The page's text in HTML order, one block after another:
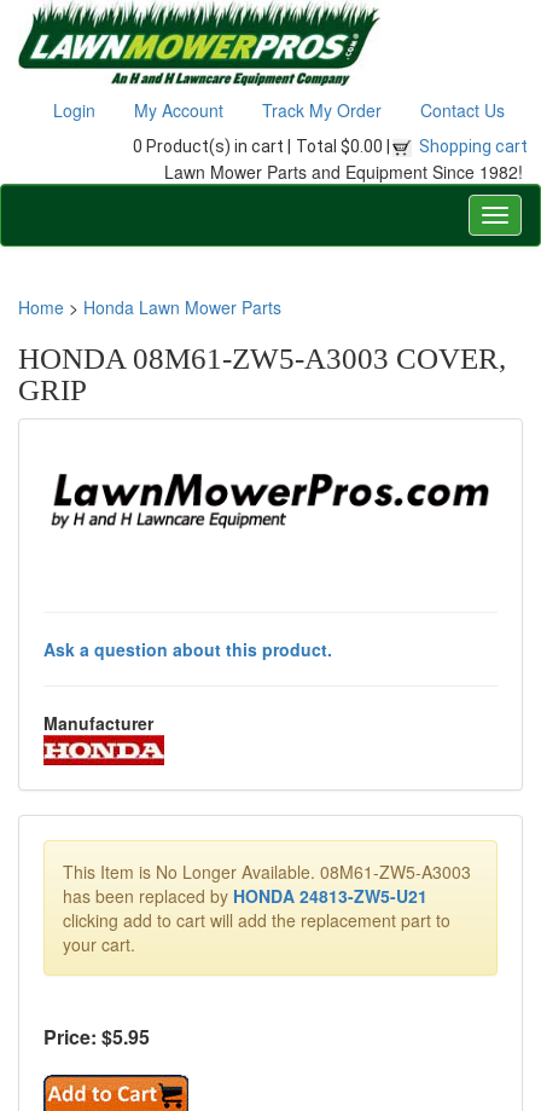
Login My Account Track My Order Contact Us
0 Product(s) in cart | Total $0.00 | Shopping cart
Lawn Mower Parts and Equipment Since 1982!
Home > Honda Lawn Mower Parts
HONDA 08M61-ZW5-A3003 COVER,
GRIP
Ask a question about this product.
Manufacturer
This Item is No Longer Available. 08M61-ZW5-A3003
has been replaced by HONDA 24813-ZW5-U21
clicking add to cart will add the replacement part to
your cart.
Price: $5.95